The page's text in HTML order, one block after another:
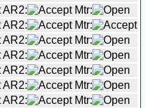
AR2:
Mtr:
AR2:
Mtr:
AR2:
Mtr:
AR2:
Mtr:
AR2:
Mtr:
AR2:
Mtr:
AR2:
Mtr: